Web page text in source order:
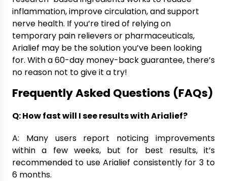
inflammation, improve circulation, and support
nerve health. If you’re tired of relying on
temporary pain relievers or pharmaceuticals,
Arialief may be the solution you’ve been looking
for. With a 60-day money-back guarantee, there’s
no reason not to give it a try!
Frequently Asked Questions (FAQs)
Q: How fast will I see results with Arialief?
A: Many users report noticing improvements
within a few weeks, but for best results, it’s
recommended to use Arialief consistently for 3 to
6 months.